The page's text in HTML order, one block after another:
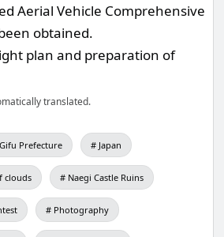
Aerial Vehicle Comprehensive
obtained.
plan and preparation of
translated.
Gifu Prefecture Japan
clouds Naegi Castle Ruins
Photography